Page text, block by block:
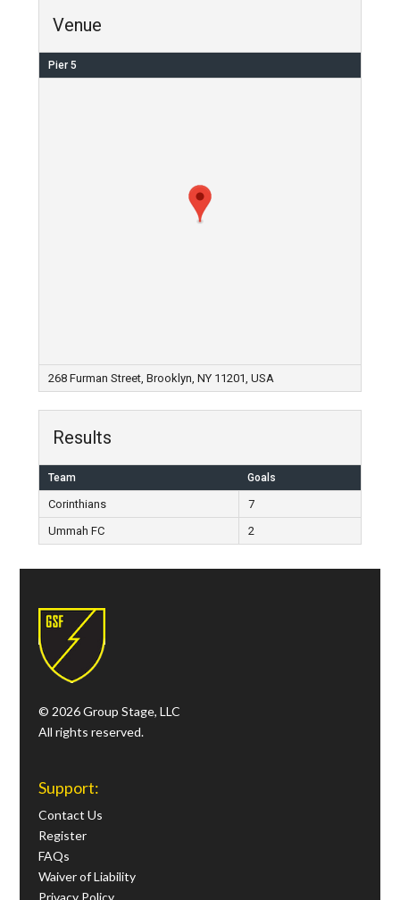
Venue
Pier 5
268 Furman Street, Brooklyn, NY 11201, USA
Results
Team Goals
Corinthians
7
Ummah FC
2
© 2026 Group Stage, LLC
All rights reserved.
Support:
Contact Us
Register
FAQs
Waiver of Liability
Privacy Policy